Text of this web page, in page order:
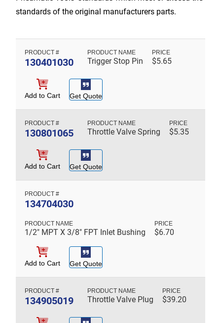
standards of the original manufacturers parts.
130401030 Trigger Stop Pin $5.65
Add to Cart Get Quote
130801065 Throttle Valve Spring $5.35
Add to Cart Get Quote
134704030
1/2" MPT X 3/8" FPT Inlet Bushing $6.70
Add to Cart Get Quote
134905019 Throttle Valve Plug $39.20